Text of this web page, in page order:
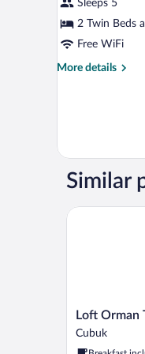
Sleeps 5
2 Twin Beds
Free WiFi
More details
More
Similar
Loft
Orman
Loft Orman
Cubuk
Loft Orman